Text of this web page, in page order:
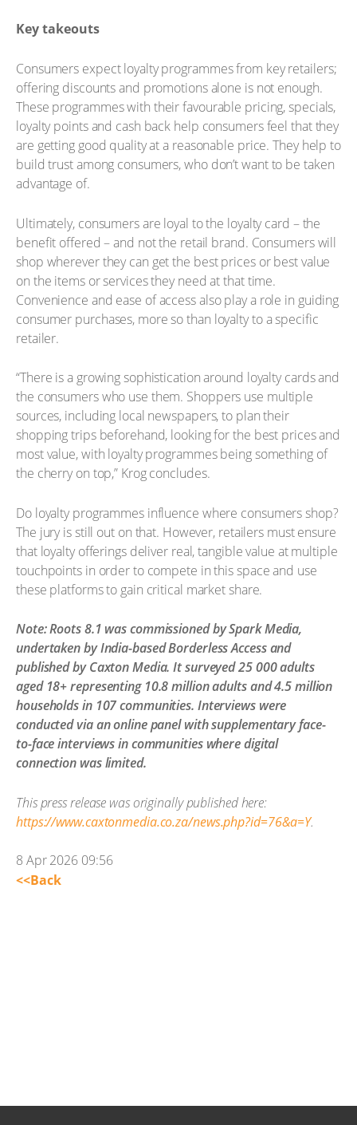
Key takeouts
Consumers expect loyalty programmes from key retailers;
offering discounts and promotions alone is not enough.
These programmes with their favourable pricing, specials,
loyalty points and cash back help consumers feel that they
are getting good quality at a reasonable price. They help to
build trust among consumers, who don’t want to be taken
advantage of.
Ultimately, consumers are loyal to the loyalty card – the
benefit offered – and not the retail brand. Consumers will
shop wherever they can get the best prices or best value
on the items or services they need at that time.
Convenience and ease of access also play a role in guiding
consumer purchases, more so than loyalty to a specific
retailer.
“There is a growing sophistication around loyalty cards and
the consumers who use them. Shoppers use multiple
sources, including local newspapers, to plan their
shopping trips beforehand, looking for the best prices and
most value, with loyalty programmes being something of
the cherry on top,” Krog concludes.
Do loyalty programmes influence where consumers shop?
The jury is still out on that. However, retailers must ensure
that loyalty offerings deliver real, tangible value at multiple
touchpoints in order to compete in this space and use
these platforms to gain critical market share.
Note: Roots 8.1 was commissioned by Spark Media,
undertaken by India-based Borderless Access and
published by Caxton Media. It surveyed 25 000 adults
aged 18+ representing 10.8 million adults and 4.5 million
households in 107 communities. Interviews were
conducted via an online panel with supplementary face-
to-face interviews in communities where digital
connection was limited.
This press release was originally published here:
https://www.caxtonmedia.co.za/news.php?id=76&a=Y.
8 Apr 2026 09:56
<<Back